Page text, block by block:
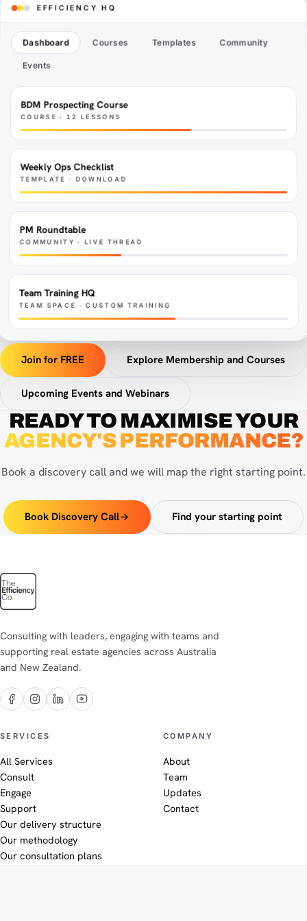
our people, our culture and our business.
EFFICIENCY HQ
Dashboard Courses Templates Community
Events
BDM Prospecting Course
COURSE · 12 LESSONS
Weekly Ops Checklist
TEMPLATE · DOWNLOAD
PM Roundtable
COMMUNITY · LIVE THREAD
Team Training HQ
TEAM SPACE · CUSTOM TRAINING
HQ in a browser window
Join for FREE Explore Membership and Courses
Upcoming Events and Webinars
READY TO MAXIMISE YOUR
AGENCY'S PERFORMANCE?
Book a discovery call and we will map the right starting point.
Book Discovery Call Find your starting point
Consulting with leaders, engaging with teams and
supporting real estate agencies across Australia
and New Zealand.
The Efficiency Co on Facebook
The Efficiency Co on Instagram
The Efficiency Co on LinkedIn
The Efficiency Co on YouTube
SERVICES
All Services
Consult
Engage
Support
Our delivery structure
Our methodology
Our consultation plans
COMPANY
About
Team
Updates
Contact